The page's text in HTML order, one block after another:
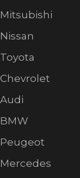
Mitsubishi
Nissan
Toyota
Chevrolet
Audi
BMW
Peugeot
Mercedes